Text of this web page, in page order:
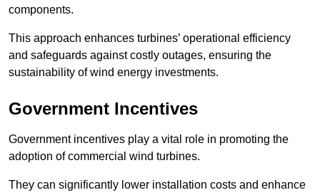
components.
This approach enhances turbines’ operational efficiency
and safeguards against costly outages, ensuring the
sustainability of wind energy investments.
Government Incentives
Government incentives play a vital role in promoting the
adoption of commercial wind turbines.
They can significantly lower installation costs and enhance